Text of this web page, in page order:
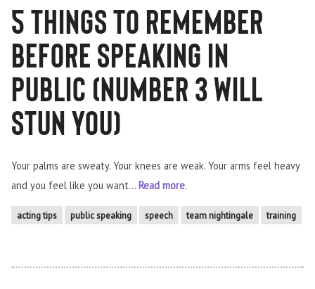
5 things to remember
before speaking in
public (number 3 will
STUN you)
Your palms are sweaty. Your knees are weak. Your arms feel heavy
and you feel like you want... Read more.
acting tips public speaking speech team nightingale training